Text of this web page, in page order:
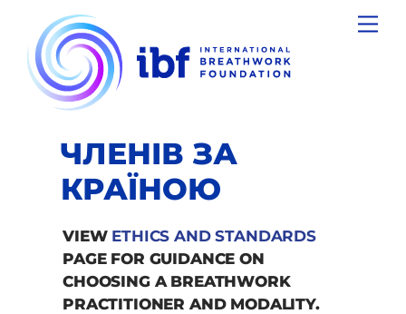
content
ЧЛЕНІВ ЗА
КРАЇНОЮ
VIEW ETHICS AND STANDARDS
PAGE FOR GUIDANCE ON
CHOOSING A BREATHWORK
PRACTITIONER AND MODALITY.